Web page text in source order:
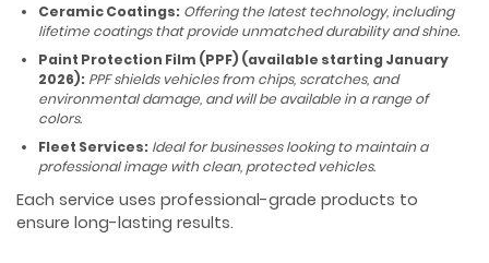
Ceramic Coatings: Offering the latest technology, including
lifetime coatings that provide unmatched durability and shine.
Paint Protection Film (PPF) (available starting January
2026): PPF shields vehicles from chips, scratches, and
environmental damage, and will be available in a range of
colors.
Fleet Services: Ideal for businesses looking to maintain a
professional image with clean, protected vehicles.
Each service uses professional-grade products to
ensure long-lasting results.